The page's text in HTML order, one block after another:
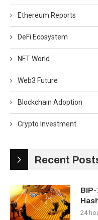
Ethereum Reports
DeFi Ecosystem
NFT World
Web3 Future
Blockchain Adoption
Crypto Investment
Recent
24